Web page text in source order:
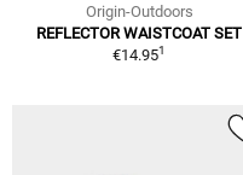
Origin-Outdoors
REFLECTOR WAISTCOAT SET
€14.951